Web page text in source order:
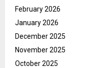
February 2026
January 2026
December 2025
November 2025
October 2025